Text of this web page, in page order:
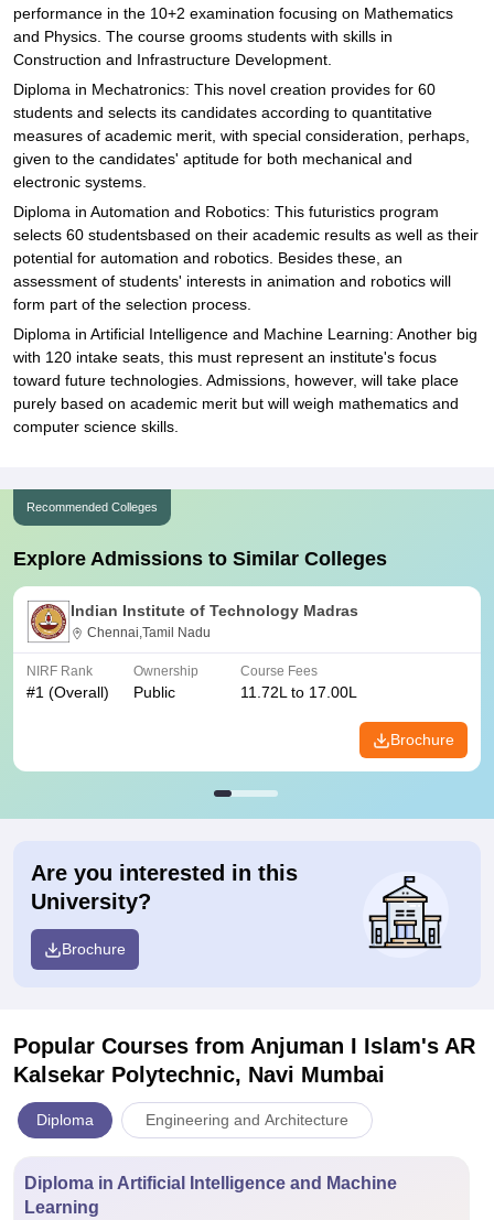
performance in the 10+2 examination focusing on Mathematics
and Physics. The course grooms students with skills in
Construction and Infrastructure Development.
Diploma in Mechatronics: This novel creation provides for 60
students and selects its candidates according to quantitative
measures of academic merit, with special consideration, perhaps,
given to the candidates' aptitude for both mechanical and
electronic systems.
Diploma in Automation and Robotics: This futuristics program
selects 60 studentsbased on their academic results as well as their
potential for automation and robotics. Besides these, an
assessment of students' interests in animation and robotics will
form part of the selection process.
Diploma in Artificial Intelligence and Machine Learning: Another big
with 120 intake seats, this must represent an institute's focus
toward future technologies. Admissions, however, will take place
purely based on academic merit but will weigh mathematics and
computer science skills.
Recommended Colleges
Explore Admissions to Similar Colleges
Indian Institute of Technology Madras
Chennai,Tamil Nadu
NIRF Rank
#1 (Overall)
Ownership
Public
Course Fees
11.72L to 17.00L
Brochure
Are you interested in this
University?
Brochure
Popular Courses from Anjuman I Islam's AR
Kalsekar Polytechnic, Navi Mumbai
Diploma Engineering and Architecture
Diploma in Artificial Intelligence and Machine
Learning